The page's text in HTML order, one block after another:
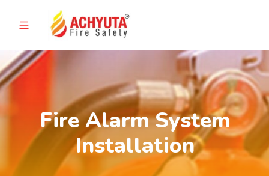
Fire Alarm System
Installation